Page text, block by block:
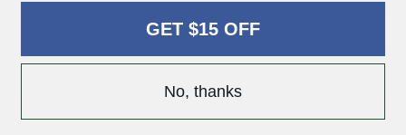
GET $15 OFF
No, thanks